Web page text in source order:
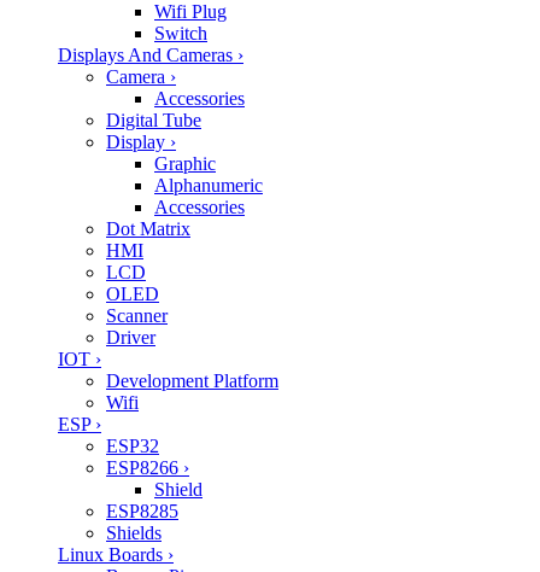
Wifi Plug
Switch
Displays And Cameras ›
Camera ›
Accessories
Digital Tube
Display ›
Graphic
Alphanumeric
Accessories
Dot Matrix
HMI
LCD
OLED
Scanner
Driver
IOT ›
Development Platform
Wifi
ESP ›
ESP32
ESP8266 ›
Shield
ESP8285
Shields
Linux Boards ›